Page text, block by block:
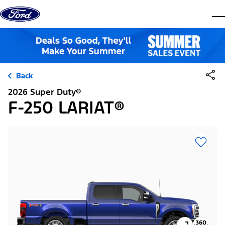
Skip to content
Back
2026 Super Duty®
F-250 LARIAT®